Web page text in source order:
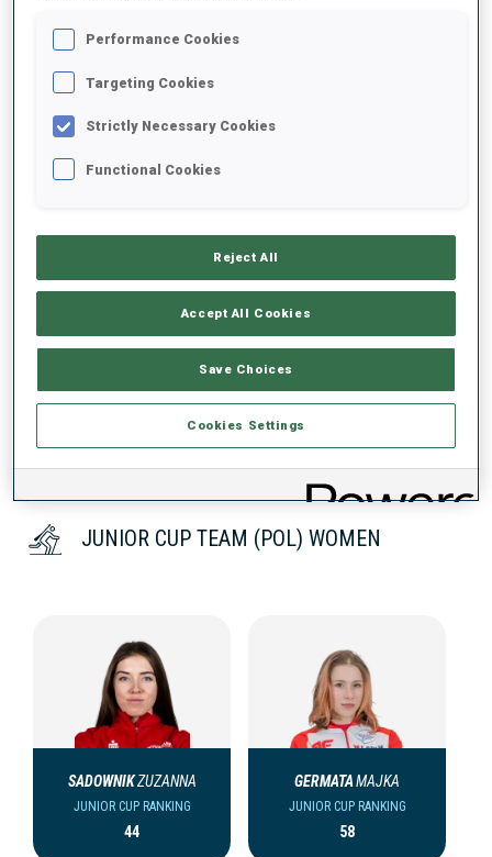
SHOOTING PRONE
SHOOTING STANDING
DATA NOT AVAILABLE
JUNIOR CUP TEAM (POL) WOMEN
SADOWNIKZUZANNA
JUNIOR CUP RANKING
44
GERMATAMAJKA
JUNIOR CUP RANKING
58
Performance Cookies
Targeting Cookies
Strictly Necessary Cookies
Functional Cookies
Reject All
Accept All Cookies
Save Choices
Cookies Settings